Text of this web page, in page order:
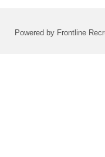
Powered by Frontline